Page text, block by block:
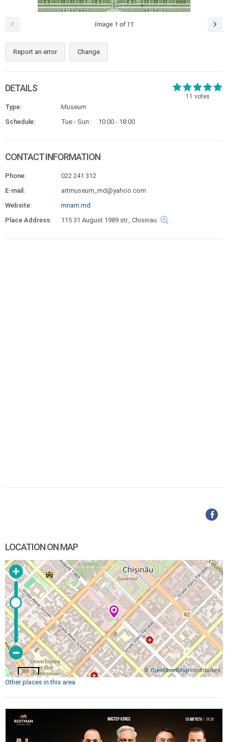
Image 1 of11
Report an error Change
11 votes
DETAILS
Type:
Museum
Schedule:
Tue - Sun: 10:00 - 18:00
CONTACT INFORMATION
Phone:
022 241 312
E-mail:
artmuseum_md@yahoo.com
Website:
mnam.md
Place Address:
115 31 August 1989 str., Chisinau
LOCATION ON MAP
©OpenStreetMapcontributors
200 m
Other places in this area